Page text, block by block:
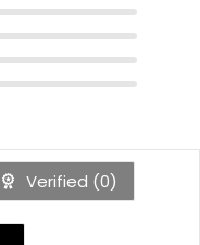
Verified (0)